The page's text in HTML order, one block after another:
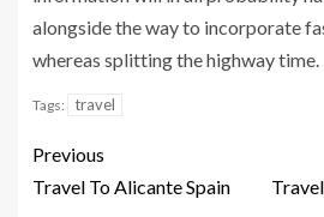
alongside the way to incorporate
whereas splitting the highway time.
Tags: travel
Previous
Travel To Alicante Spain